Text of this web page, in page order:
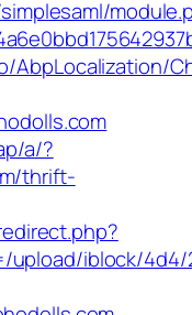
AbpLocalization/
a/?
thrift-
iblock/4d4/